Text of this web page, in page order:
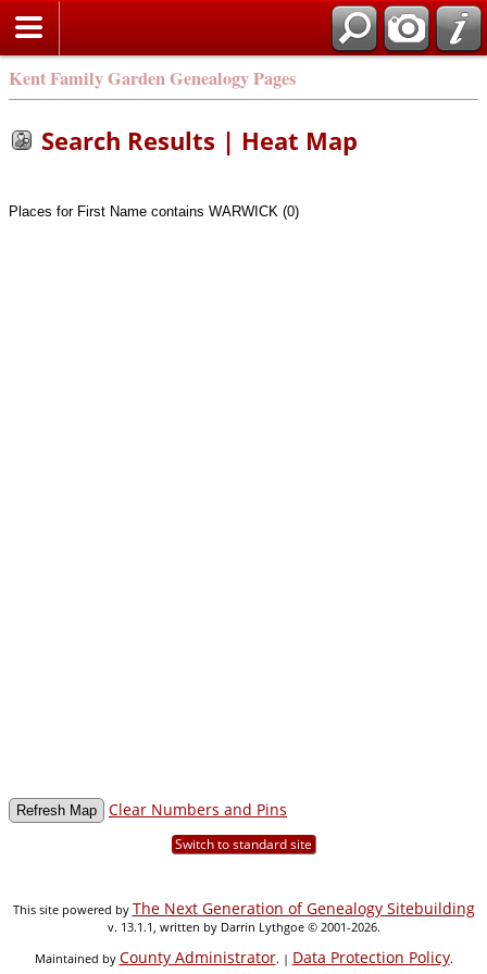
Kent Family Garden Genealogy Pages
Search Results | Heat Map
Places for First Name contains WARWICK (0)
Clear Numbers and Pins
Switch to standard site
This site powered by The Next Generation of Genealogy Sitebuilding
v. 13.1.1, written by Darrin Lythgoe © 2001-2026.
Maintained by County Administrator. | Data Protection Policy.